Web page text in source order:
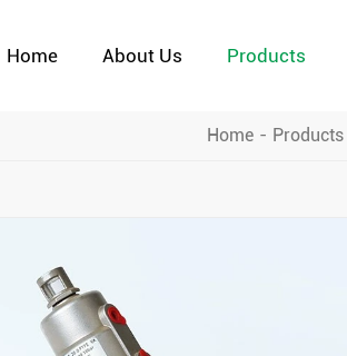
Home About Us Products
Home Products